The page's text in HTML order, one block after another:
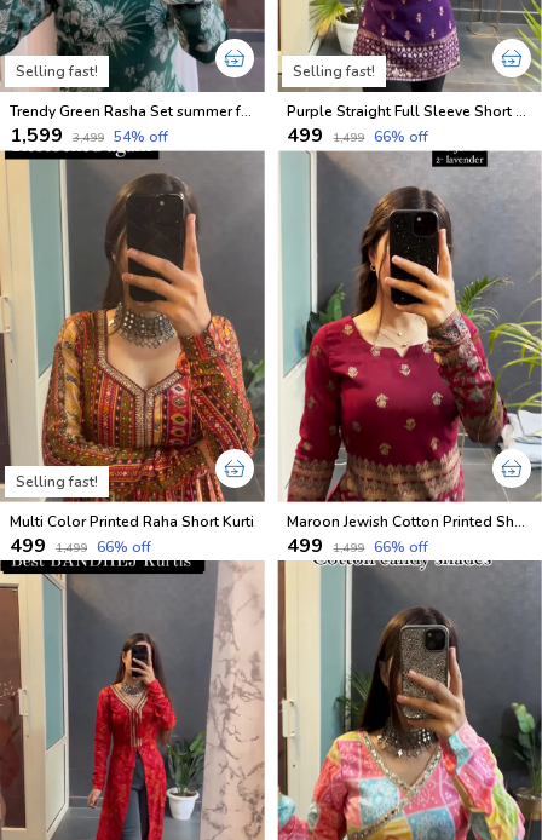
Selling fast!
Trendy Green Rasha Set summer friendly suits sets
₹1,599 ₹3,499 54% off
Selling fast!
Purple Straight Full Sleeve Short Kurti
₹499 ₹1,499 66% off
Selling fast!
Multi Color Printed Raha Short Kurti
₹499 ₹1,499 66% off
Maroon Jewish Cotton Printed Short Kurti
₹499 ₹1,499 66% off